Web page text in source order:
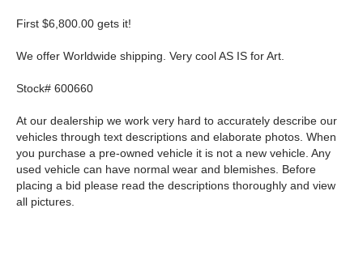
First $6,800.00 gets it!
We offer Worldwide shipping. Very cool AS IS for Art.
Stock# 600660
At our dealership we work very hard to accurately describe our
vehicles through text descriptions and elaborate photos. When
you purchase a pre-owned vehicle it is not a new vehicle. Any
used vehicle can have normal wear and blemishes. Before
placing a bid please read the descriptions thoroughly and view
all pictures.